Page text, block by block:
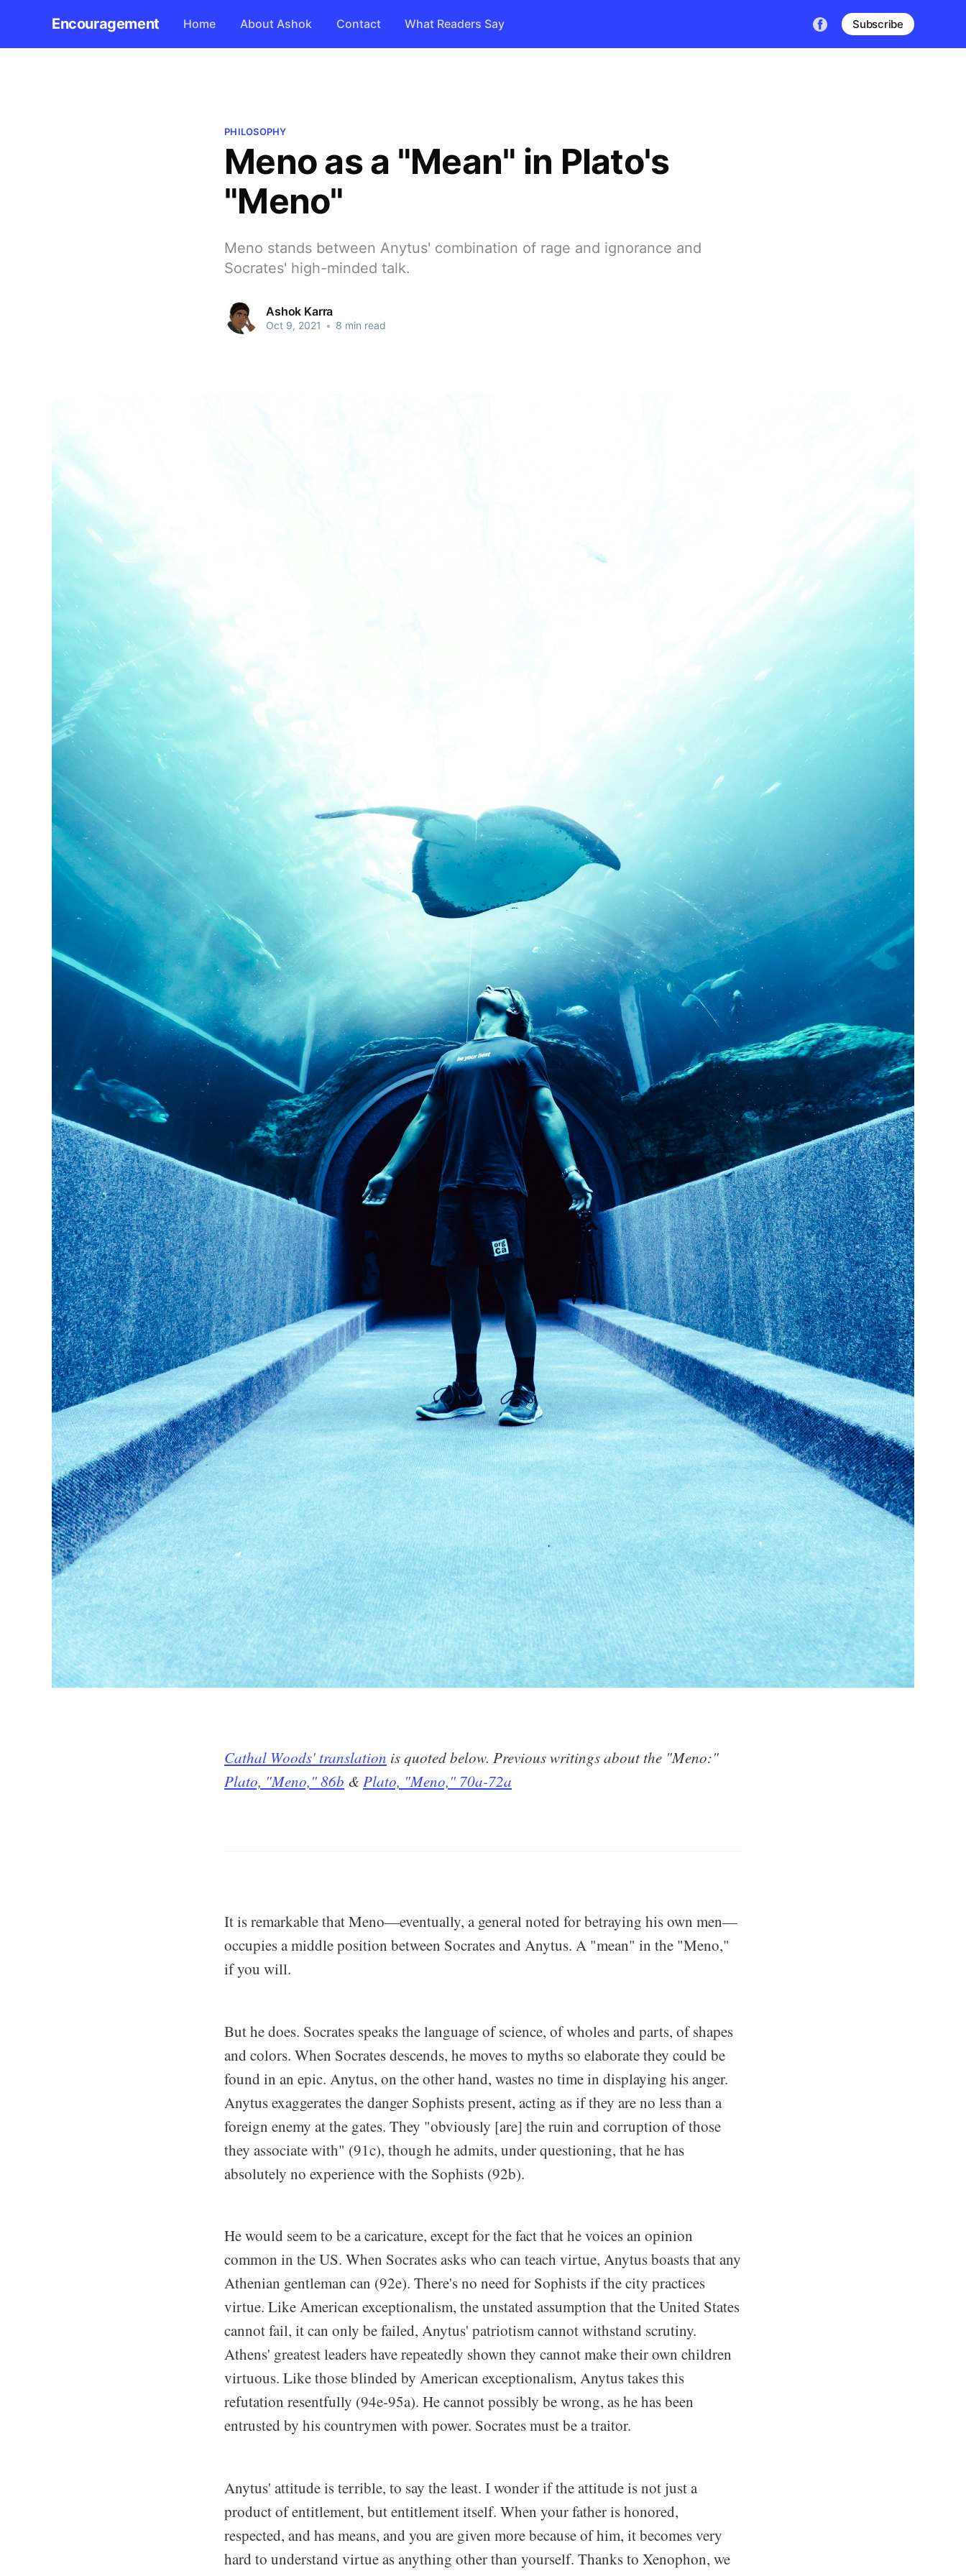
Encouragement Home About Ashok Contact What Readers Say Subscribe
PHILOSOPHY
Meno as a "Mean" in Plato's
"Meno"
Meno stands between Anytus' combination of rage and ignorance and
Socrates' high-minded talk.
Ashok Karra
Oct 9, 2021 • 8 min read
Cathal Woods' translation is quoted below. Previous writings about the "Meno:"
Plato, "Meno," 86b & Plato, "Meno," 70a-72a
It is remarkable that Meno—eventually, a general noted for betraying his own men—
occupies a middle position between Socrates and Anytus. A "mean" in the "Meno,"
if you will.
But he does. Socrates speaks the language of science, of wholes and parts, of shapes
and colors. When Socrates descends, he moves to myths so elaborate they could be
found in an epic. Anytus, on the other hand, wastes no time in displaying his anger.
Anytus exaggerates the danger Sophists present, acting as if they are no less than a
foreign enemy at the gates. They "obviously [are] the ruin and corruption of those
they associate with" (91c), though he admits, under questioning, that he has
absolutely no experience with the Sophists (92b).
He would seem to be a caricature, except for the fact that he voices an opinion
common in the US. When Socrates asks who can teach virtue, Anytus boasts that any
Athenian gentleman can (92e). There's no need for Sophists if the city practices
virtue. Like American exceptionalism, the unstated assumption that the United States
cannot fail, it can only be failed, Anytus' patriotism cannot withstand scrutiny.
Athens' greatest leaders have repeatedly shown they cannot make their own children
virtuous. Like those blinded by American exceptionalism, Anytus takes this
refutation resentfully (94e-95a). He cannot possibly be wrong, as he has been
entrusted by his countrymen with power. Socrates must be a traitor.
Anytus' attitude is terrible, to say the least. I wonder if the attitude is not just a
product of entitlement, but entitlement itself. When your father is honored,
respected, and has means, and you are given more because of him, it becomes very
hard to understand virtue as anything other than yourself. Thanks to Xenophon, we